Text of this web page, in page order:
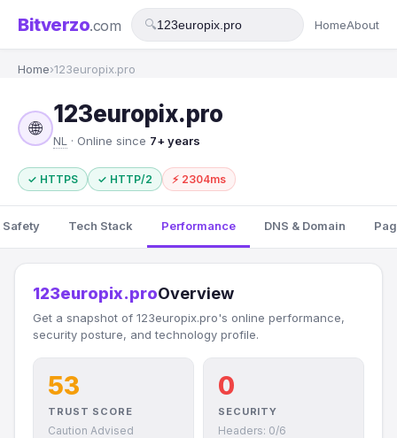
Bitverzo.com 🔍 HomeAbout
Home›123europix.pro
🌐
123europix.pro
NL · Online since 7+ years
✓ HTTPS ✓ HTTP/2 ⚡ 2304ms
Safety Tech Stack Performance DNS & Domain
123europix.proOverview
Get a snapshot of 123europix.pro's online performance,
security posture, and technology profile.
53
TRUST SCORE
Caution Advised
0
SECURITY
Headers: 0/6